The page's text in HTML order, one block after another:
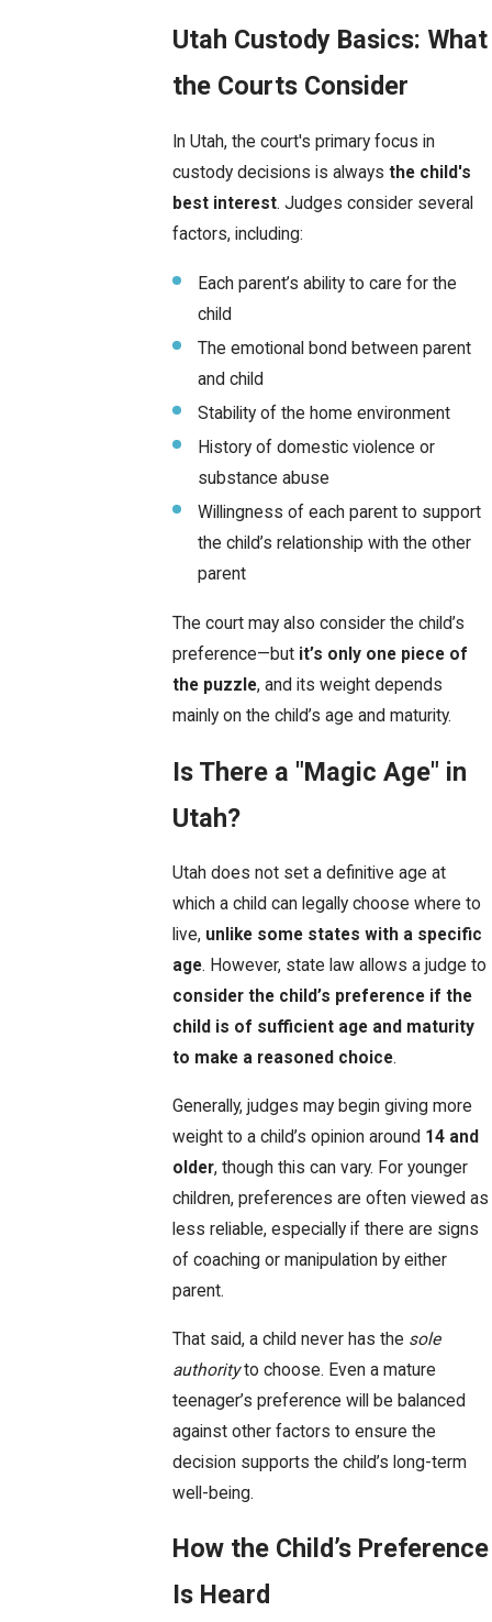
Utah Custody Basics: What
the Courts Consider
In Utah, the court's primary focus in
custody decisions is alwaysthe child's
best interest. Judges consider several
factors, including:
Each parent’s ability to care for the
child
The emotional bond between parent
and child
Stability of the home environment
History of domestic violence or
substance abuse
Willingness of each parent to support
the child’s relationship with the other
parent
The court may also consider the child’s
preference—but it’s only one piece of
the puzzle, and its weight depends
mainly on the child’s age and maturity.
Is There a "Magic Age" in
Utah?
Utah does not set a definitive age at
which a child can legally choose where to
live, unlike some states with a specific
age. However, state law allows a judge to
consider the child’s preference if the
child is of sufficient age and maturity
to make a reasoned choice.
Generally, judges may begin giving more
weight to a child’s opinion around 14 and
older, though this can vary. For younger
children, preferences are often viewed as
less reliable, especially if there are signs
of coaching or manipulation by either
parent.
That said, a child never has the sole
authorityto choose. Even a mature
teenager’s preference will be balanced
against other factors to ensure the
decision supports the child’s long-term
well-being.
How the Child’s Preference
Is Heard